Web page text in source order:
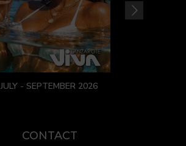
JULY - SEPTEMBER 2026
CONTACT